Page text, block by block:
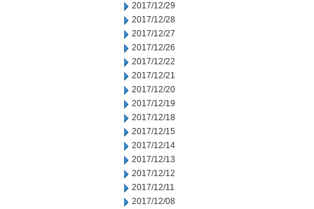
2017/12/29
2017/12/28
2017/12/27
2017/12/26
2017/12/22
2017/12/21
2017/12/20
2017/12/19
2017/12/18
2017/12/15
2017/12/14
2017/12/13
2017/12/12
2017/12/11
2017/12/08